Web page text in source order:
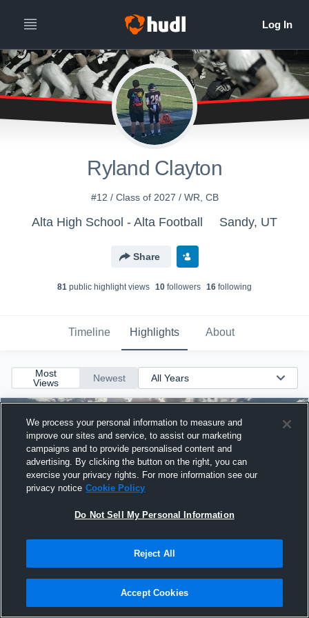
Ryland Clayton
#12 / Class of 2027 / WR, CB
Alta High School - Alta Football Sandy, UT
Share
81 public highlight views 10 followers 16 following
Timeline Highlights About
Most
Views
Newest
1 2:24 3 years ago 32 Views
We process your personal information to measure and
improve our sites and service, to assist our marketing
campaigns and to provide personalised content and
advertising. By clicking the button on the right, you can
exercise your privacy rights. For more information see our
privacy notice Cookie Policy
Do Not Sell My Personal Information
Reject All
Accept Cookies